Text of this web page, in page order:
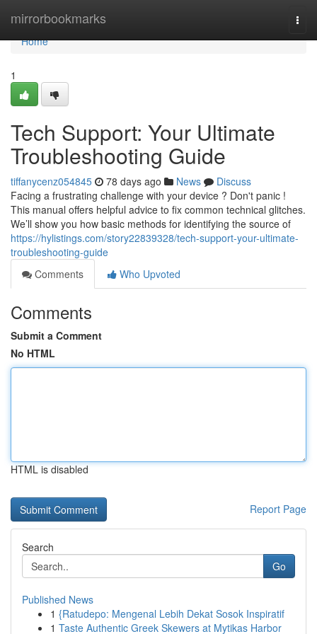
mirrorbookmarks
Home
Home
1
Tech Support: Your Ultimate
Troubleshooting Guide
tiffanycenz054845 78 days ago News
Discuss
Facing a frustrating challenge with your device ? Don't panic !
This manual offers helpful advice to fix common technical glitches.
We’ll show you how basic methods for identifying the source of
https://hylistings.com/story22839328/tech-support-your-ultimate-
troubleshooting-guide
Comments
Who Upvoted
Comments
Submit a Comment
No HTML
HTML is disabled
Report Page
Search
Go
Published News
1 {Ratudepo: Mengenal Lebih Dekat Sosok Inspiratif
1 Taste Authentic Greek Skewers at Mytikas Harbor